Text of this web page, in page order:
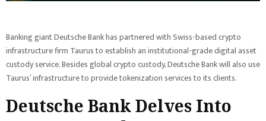
Banking giant Deutsche Bank has partnered with Swiss-based crypto
infrastructure firm Taurus to establish an institutional-grade digital asset
custody service. Besides global crypto custody, Deutsche Bank will also use
Taurus’ infrastructure to provide tokenization services to its clients.
Deutsche Bank Delves Into